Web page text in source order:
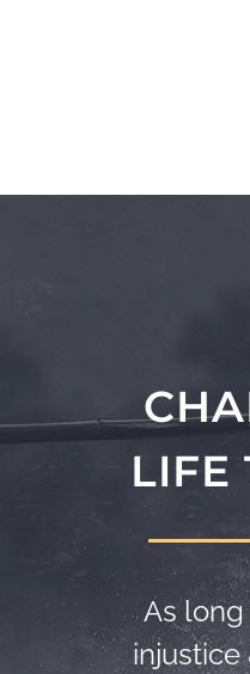
LIFE
As long
injustice